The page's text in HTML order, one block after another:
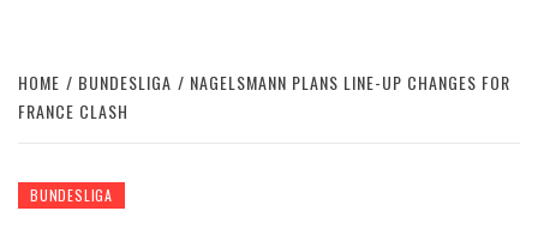
HOME BUNDESLIGA
NAGELSMANN PLANS LINE-UP CHANGES FOR
FRANCE CLASH
BUNDESLIGA